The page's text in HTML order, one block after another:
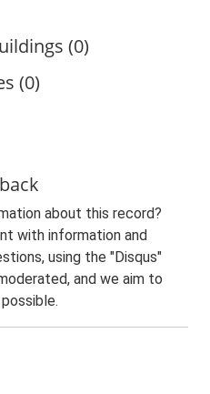
(0)
(0)
about this record?
with information and
using the "Disqus"
and we aim to